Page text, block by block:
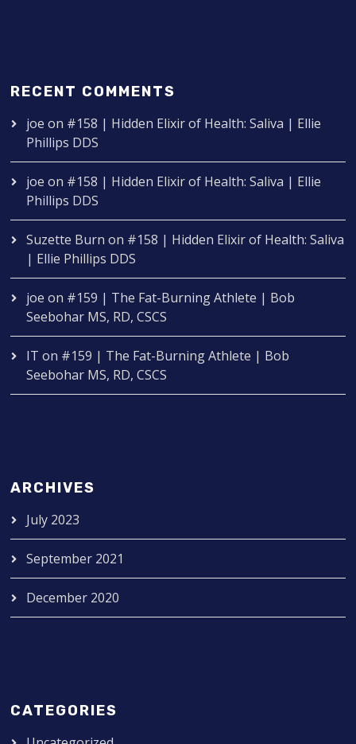
RECENT COMMENTS
joe on #158 | Hidden Elixir of Health: Saliva | Ellie
Phillips DDS
joe on #158 | Hidden Elixir of Health: Saliva | Ellie
Phillips DDS
Suzette Burn on #158 | Hidden Elixir of Health: Saliva
| Ellie Phillips DDS
joe on #159 | The Fat-Burning Athlete | Bob
Seebohar MS, RD, CSCS
IT on #159 | The Fat-Burning Athlete | Bob
Seebohar MS, RD, CSCS
ARCHIVES
July 2023
September 2021
December 2020
CATEGORIES